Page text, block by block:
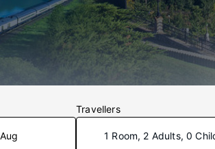
Travellers
1 Room, 2 Adults, 0